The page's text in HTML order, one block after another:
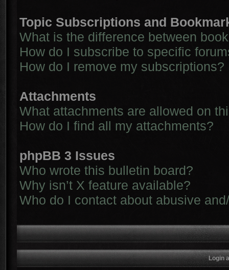
Topic Subscriptions and
What is the difference between
How do I subscribe to specific
How do I remove my subscriptions?
Attachments
What attachments are allowed on
How do I find all my attachments?
phpBB 3 Issues
Who wrote this bulletin board?
Why isn’t X feature available?
Who do I contact about abusive
Login